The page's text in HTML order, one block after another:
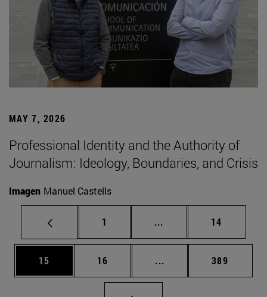
MAY 7, 2026
Professional Identity and the Authority of
Journalism: Ideology, Boundaries, and Crisis
Imagen Manuel Castells
Page
1 ... Intermediate pages
Page
14
Page
15 Page
16 ... Intermediate pages
Page
389